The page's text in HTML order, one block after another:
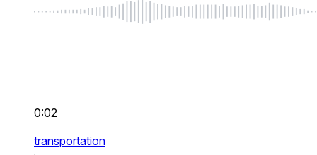
0:02
transportation